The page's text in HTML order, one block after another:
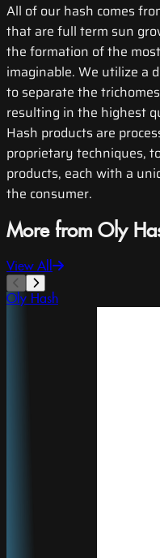
All of our hash comes
that are full term sun
the formation of the
imaginable. We utilize a
to separate the
resulting in the highest
Hash products are
proprietary techniques,
products, each with a
the consumer.
More from Oly
View All
Oly Hash